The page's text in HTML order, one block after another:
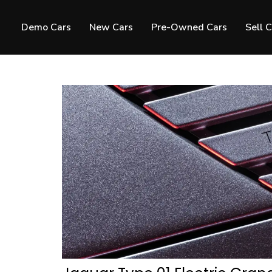
Demo Cars New Cars Pre-Owned Cars Sell